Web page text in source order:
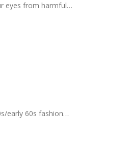
eyes from harmful…
early 60s fashion…